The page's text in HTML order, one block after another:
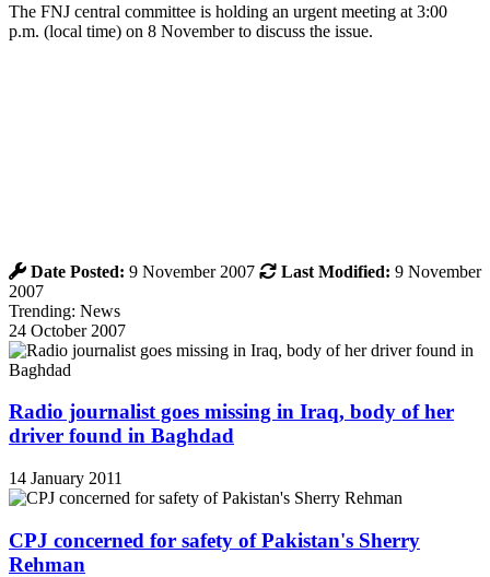
The FNJ central committee is holding an urgent meeting at 3:00
p.m. (local time) on 8 November to discuss the issue.
Date Posted: 9 November 2007 Last Modified: 9 November
2007
Trending: News
24 October 2007
Radio journalist goes missing in Iraq, body of her
driver found in Baghdad
14 January 2011
CPJ concerned for safety of Pakistan's Sherry
Rehman